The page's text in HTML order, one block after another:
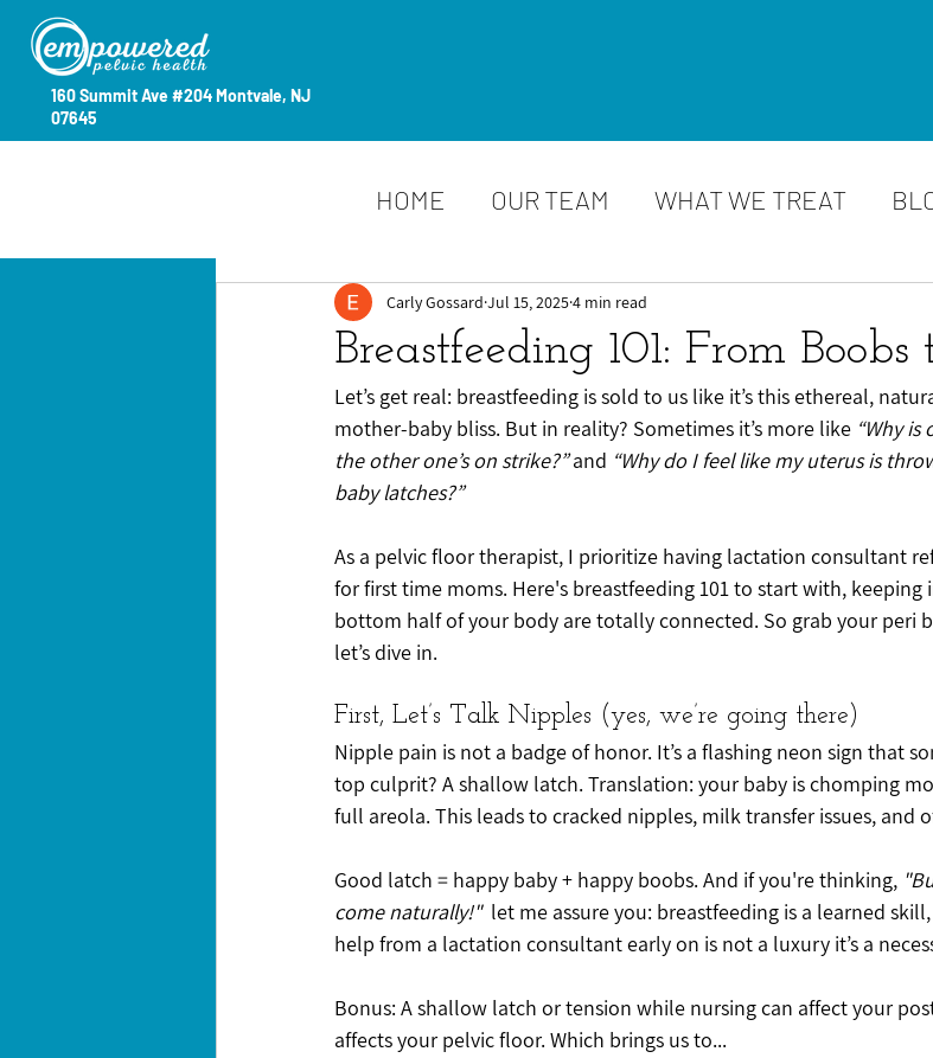
160 Summit Ave #204 Montvale, NJ
07645
HOME OUR TEAM WHAT WE TREAT
Breastfeeding 101: From Boobs
Carly Gossard Jul 15, 20254 min read
Let’s get real: breastfeeding is sold to us like it’s this ethereal,
mother-baby bliss. But in reality? Sometimes it’s more like “Why
the other one’s on strike?” and “Why do I feel like my uterus is
baby latches?”
As a pelvic floor therapist, I prioritize having lactation consultant
for first time moms. Here's breastfeeding 101 to start with,
bottom half of your body are totally connected. So grab your peri
let’s dive in.
First, Let’s Talk Nipples (yes, we’re going there)
Nipple pain is not a badge of honor. It’s a flashing neon sign that
top culprit? A shallow latch. Translation: your baby is chomping
full areola. This leads to cracked nipples, milk transfer issues, and
Good latch = happy baby + happy boobs. And if you're thinking,
come naturally!" let me assure you: breastfeeding is a learned
help from a lactation consultant early on is not a luxury it’s a
Bonus: A shallow latch or tension while nursing can affect your
affects your pelvic floor. Which brings us to...